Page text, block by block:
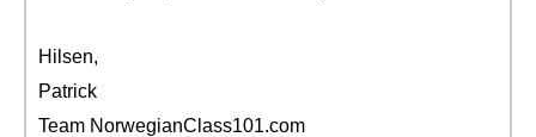
Hilsen,
Patrick
Team NorwegianClass101.com